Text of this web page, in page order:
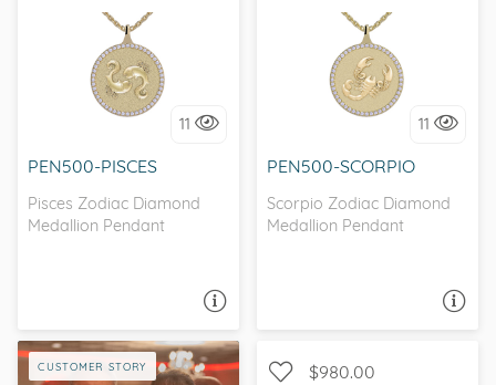
11
PEN500-PISCES
Pisces Zodiac Diamond
Medallion Pendant
I love it, let's build it! 11
PEN500-SCORPIO
Scorpio Zodiac Diamond
Medallion Pendant
I love it, let's build it!
CUSTOMER STORY $980.00